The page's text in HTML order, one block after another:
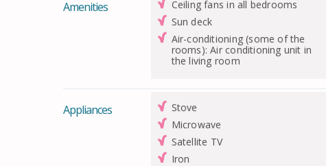
Amenities Ceiling fans in all bedrooms
Sun deck
Air-conditioning (some of the
rooms): Air conditioning unit in
the living room
Appliances Stove
Microwave
Satellite TV
Iron